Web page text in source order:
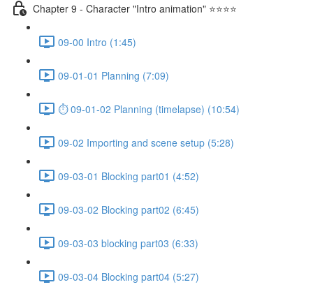
Chapter 9 - Character "Intro animation" ⭐⭐⭐⭐
09-00 Intro (1:45)
09-01-01 Planning (7:09)
⏱ 09-01-02 Planning (timelapse) (10:54)
09-02 Importing and scene setup (5:28)
09-03-01 Blocking part01 (4:52)
09-03-02 Blocking part02 (6:45)
09-03-03 blocking part03 (6:33)
09-03-04 Blocking part04 (5:27)